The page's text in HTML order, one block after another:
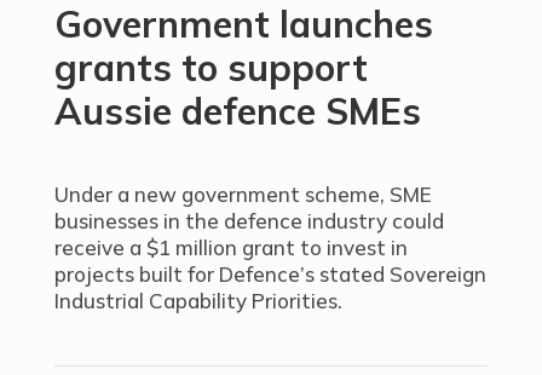
Government launches
grants to support
Aussie defence SMEs
Under a new government scheme, SME
businesses in the defence industry could
receive a $1 million grant to invest in
projects built for Defence’s stated Sovereign
Industrial Capability Priorities.